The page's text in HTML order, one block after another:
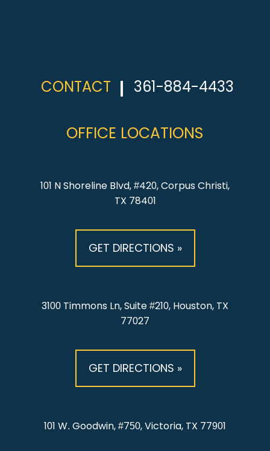
CONTACT 361-884-4433
OFFICE LOCATIONS
101 N Shoreline Blvd, #420, Corpus Christi,
TX 78401
GET DIRECTIONS »
3100 Timmons Ln, Suite #210, Houston, TX
77027
GET DIRECTIONS »
101 W. Goodwin, #750, Victoria, TX 77901